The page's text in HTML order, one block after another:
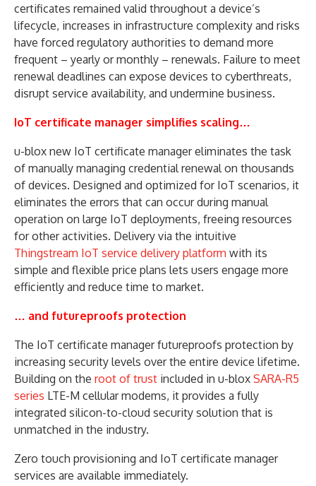
certificates remained valid throughout a device’s
lifecycle, increases in infrastructure complexity and risks
have forced regulatory authorities to demand more
frequent – yearly or monthly – renewals. Failure to meet
renewal deadlines can expose devices to cyberthreats,
disrupt service availability, and undermine business.
IoT certificate manager simplifies scaling…
u-blox new IoT certificate manager eliminates the task
of manually managing credential renewal on thousands
of devices. Designed and optimized for IoT scenarios, it
eliminates the errors that can occur during manual
operation on large IoT deployments, freeing resources
for other activities. Delivery via the intuitive
Thingstream IoT service delivery platform with its
simple and flexible price plans lets users engage more
efficiently and reduce time to market.
… and futureproofs protection
The IoT certificate manager futureproofs protection by
increasing security levels over the entire device lifetime.
Building on the root of trust included in u-blox SARA-R5
series LTE-M cellular modems, it provides a fully
integrated silicon-to-cloud security solution that is
unmatched in the industry.
Zero touch provisioning and IoT certificate manager
services are available immediately.